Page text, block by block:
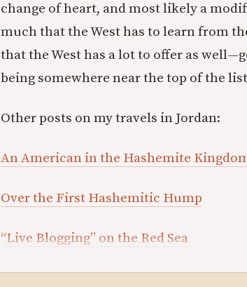
change of heart, and most likely a
much that the West has to learn from
that the West has a lot to offer as
being somewhere near the top of the
Other posts on my travels in Jordan:
An American in the Hashemite
Over the First Hashemitic Hump
“Live Blogging” on the Red Sea